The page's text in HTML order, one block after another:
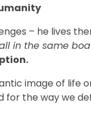
– he lives
in the same
image of life
for the way we